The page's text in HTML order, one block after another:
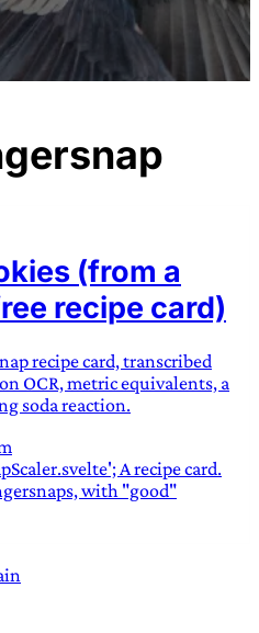
SURVIVAL
situations
a strong “surge”
15th century english
an existence only
(from a
recipe card)
recipe card, transcribed
OCR, metric equivalents, a
soda reaction.
A recipe card.
with "good"